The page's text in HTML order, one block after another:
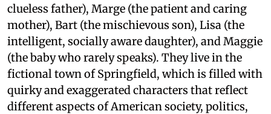
clueless father), Marge (the patient and caring
mother), Bart (the mischievous son), Lisa (the
intelligent, socially aware daughter), and Maggie
(the baby who rarely speaks). They live in the
fictional town of Springfield, which is filled with
quirky and exaggerated characters that reflect
different aspects of American society, politics,